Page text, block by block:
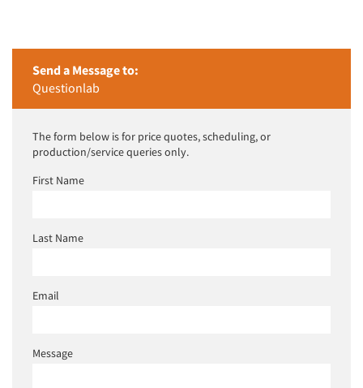
Send a Message to:
Questionlab
The form below is for price quotes, scheduling, or
production/service queries only.
First Name
Last Name
Email
Message